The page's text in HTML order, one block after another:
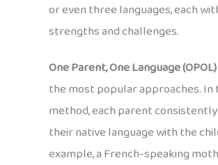
or even three languages, each
strengths and challenges.
One Parent, One Language (OPOL)
the most popular approaches. In
method, each parent
their native language with the
example, a French-speaking